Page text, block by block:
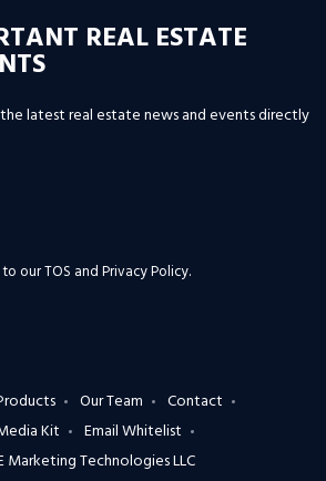
REAL ESTATE
latest real estate news and events directly
to ourTOS and Privacy Policy.
Our Team
Contact
Kit
Email Whitelist
Marketing Technologies LLC